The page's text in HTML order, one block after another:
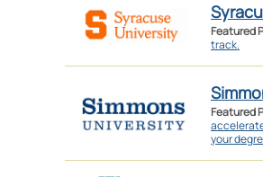
Featured
track.
Featured
your